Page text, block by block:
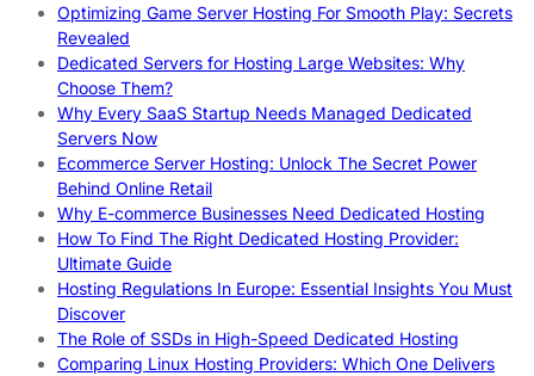
Optimizing Game Server Hosting For Smooth Play: Secrets
Revealed
Dedicated Servers for Hosting Large Websites: Why
Choose Them?
Why Every SaaS Startup Needs Managed Dedicated
Servers Now
Ecommerce Server Hosting: Unlock The Secret Power
Behind Online Retail
Why E-commerce Businesses Need Dedicated Hosting
How To Find The Right Dedicated Hosting Provider:
Ultimate Guide
Hosting Regulations In Europe: Essential Insights You Must
Discover
The Role of SSDs in High-Speed Dedicated Hosting
Comparing Linux Hosting Providers: Which One Delivers